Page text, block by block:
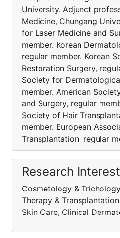
University. Adjunct
Medicine, Chungang
for Laser Medicine and
member. Korean
regular member. Korean
Restoration Surgery,
Society for
member. American
and Surgery, regular
Society of Hair
member. European
Transplantation, regular
Research Interest
Cosmetology &
Therapy &
Skin Care, Clinical